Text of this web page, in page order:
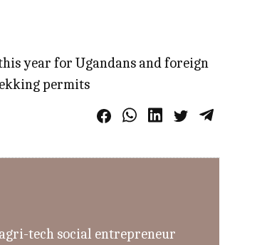
year for Ugandans and foreign
permits
tech social entrepreneur